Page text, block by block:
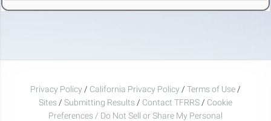
Privacy Policy / California Privacy Policy / Terms of Use /
Sites / Submitting Results / Contact TFRRS / Cookie
Preferences / Do Not Sell or Share My Personal